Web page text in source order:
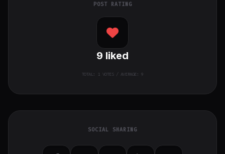
POST RATING
9 liked
TOTAL: 1VOTES / AVERAGE: 9
SOCIAL SHARING